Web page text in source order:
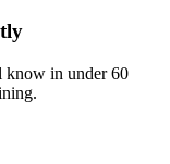
know in under 60